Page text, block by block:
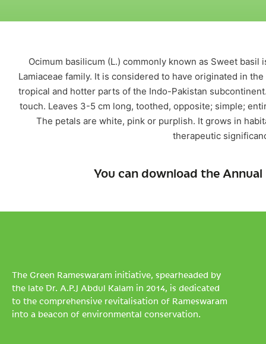
Ocimum basilicum (L.) commonly known as Sweet
Lamiaceae family. It is considered to have originated in
tropical and hotter parts of the Indo-Pakistan
touch. Leaves 3-5 cm long, toothed, opposite; simple;
The petals are white, pink or purplish. It grows in
therapeutic
You can download the
The Green Rameswaram initiative, spearheaded by
the late Dr. A.P.J Abdul Kalam in 2014, is dedicated
to the comprehensive revitalisation of Rameswaram
into a beacon of environmental conservation.